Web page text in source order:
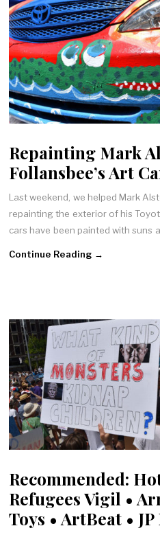
Repainting Mark
Follansbee’s Art
Last weekend, we helped Mark
repainting the exterior of his
cars have been painted with suns
Continue Reading →
Recommended:
Refugees Vigil •
Toys • ArtBeat •